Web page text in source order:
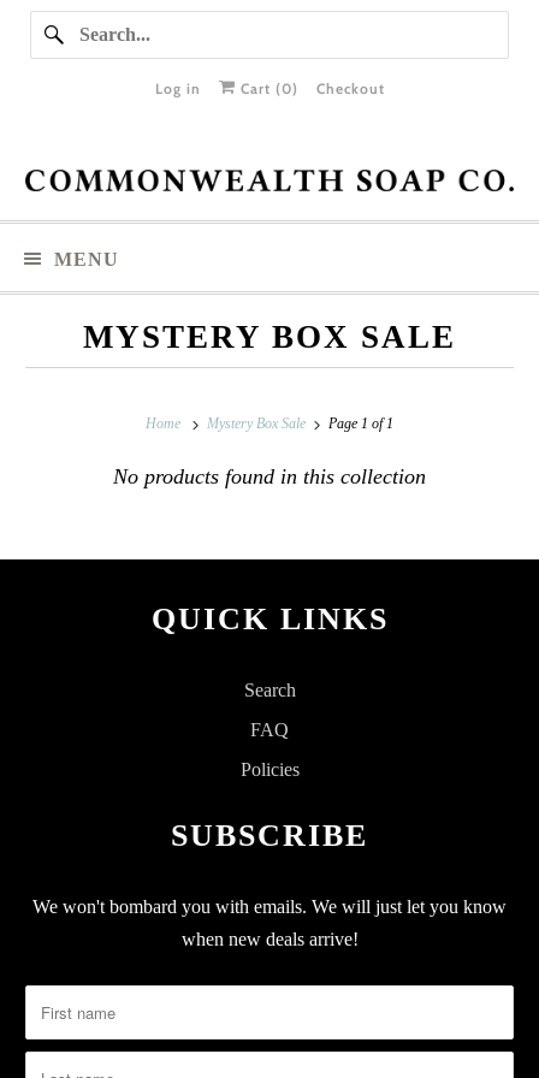
Log in Cart (0) Checkout
MENU
MYSTERY BOX SALE
Home Mystery Box Sale Page 1 of 1
No products found in this collection
QUICK LINKS
Search
FAQ
Policies
SUBSCRIBE
We won't bombard you with emails. We will just let you know
when new deals arrive!